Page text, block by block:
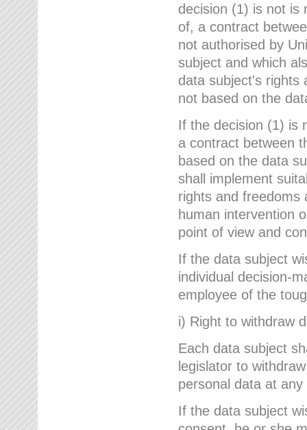
decision (1) is not is
of, a contract
not authorised by
subject and which
data subject's rights
not based on the
If the decision (1) is
a contract between
based on the data
shall implement
rights and freedoms
human intervention
point of view and
If the data subject
individual decision-
employee of the
i) Right to withdraw
Each data subject
legislator to
personal data at any
If the data subject